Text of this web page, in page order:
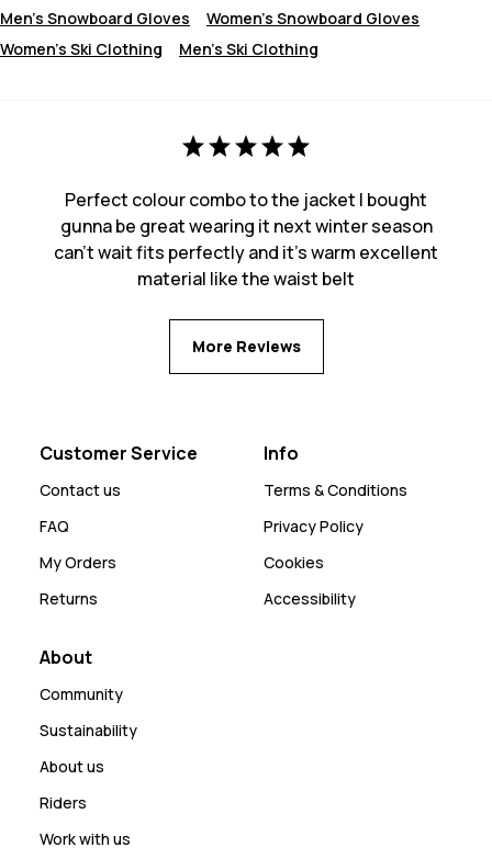
Men's Snowboard Gloves
Women’s Snowboard Gloves
Women's Ski Clothing
Men's Ski Clothing
Perfect colour combo to the jacket I bought
gunna be great wearing it next winter season
can’t wait fits perfectly and it’s warm excellent
material like the waist belt
More Reviews
Customer Service
Contact us
FAQ
My Orders
Returns
Info
Terms & Conditions
Privacy Policy
Cookies
Accessibility
About
Community
Sustainability
About us
Riders
Work with us